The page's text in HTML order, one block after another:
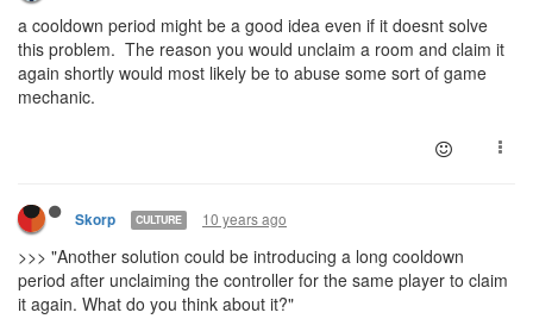
a cooldown period might be a good idea even if it doesnt solve
this problem. The reason you would unclaim a room and claim it
again shortly would most likely be to abuse some sort of game
mechanic.
Skorp CULTURE 10 years ago
>>> "Another solution could be introducing a long cooldown
period after unclaiming the controller for the same player to claim
it again. What do you think about it?"